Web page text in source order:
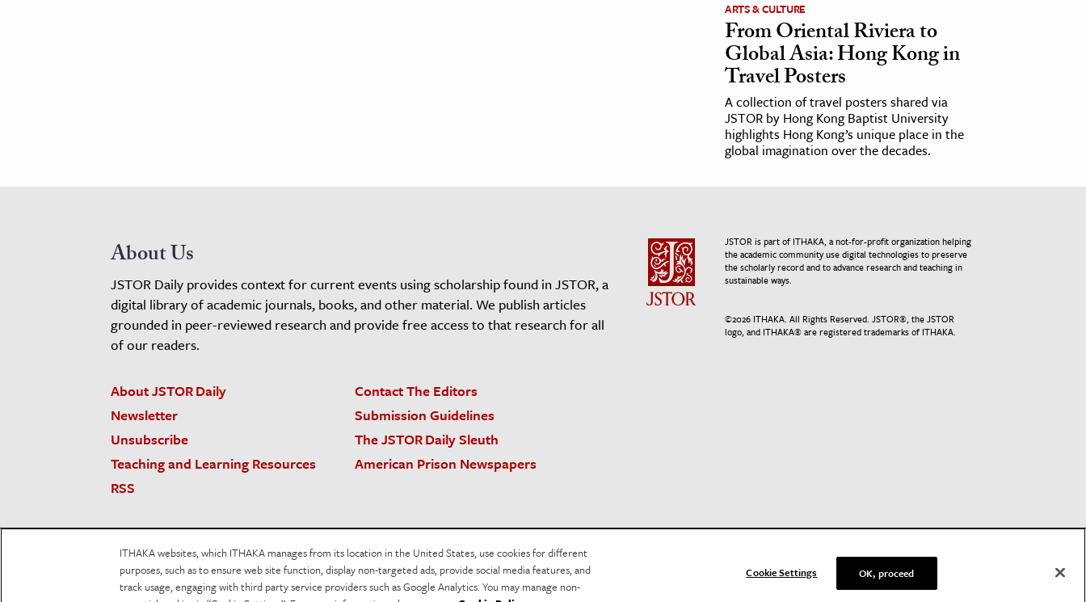
ARTS & CULTURE
From Oriental Riviera to
Global Asia: Hong Kong in
Travel Posters
A collection of travel posters shared via
JSTOR by Hong Kong Baptist University
highlights Hong Kong’s unique place in the
global imagination over the decades.
About Us
JSTOR Daily provides context for current events using scholarship found in JSTOR, a
digital library of academic journals, books, and other material. We publish articles
grounded in peer-reviewed research and provide free access to that research for all
of our readers.
About JSTOR Daily
Contact The Editors
Newsletter
Submission Guidelines
Unsubscribe
The JSTOR Daily Sleuth
Teaching and Learning Resources
American Prison Newspapers
RSS
Accessibility
JSTOR is part of ITHAKA, a not-for-profit organization helping
the academic community use digital technologies to preserve
the scholarly record and to advance research and teaching in
sustainable ways.
©2026ITHAKA. All Rights Reserved. JSTOR®, the JSTOR
logo, and ITHAKA® are registered trademarks of ITHAKA.
ITHAKA websites, which ITHAKA manages from its location in the United States, use cookies for different
purposes, such as to ensure web site function, display non-targeted ads, provide social media features, and
track usage, engaging with third party service providers such as Google Analytics. You may manage non-
Cookie Settings OK, proceed